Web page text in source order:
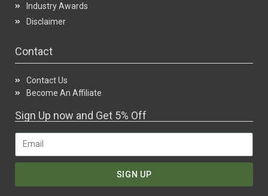
Industry Awards
Disclaimer
Contact
Contact Us
Become An Affiliate
Sign Up now and Get 5% Off
SIGN UP